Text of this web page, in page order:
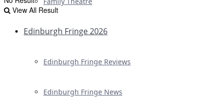
Edinburgh Fringe 2026
Edinburgh Fringe Reviews
Edinburgh Fringe News
View All Result